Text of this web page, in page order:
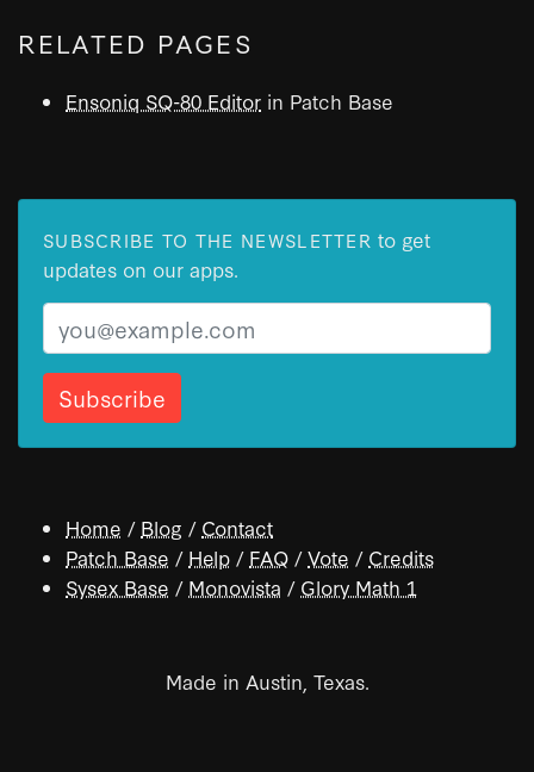
RELATED PAGES
Ensoniq SQ-80 Editor in Patch Base
SUBSCRIBE TO THE NEWSLETTER to get
updates on our apps.
Email
Home / Blog / Contact
Patch Base / Help / FAQ /Vote / Credits
Sysex Base / Monovista / Glory Math 1
Made in Austin, Texas.